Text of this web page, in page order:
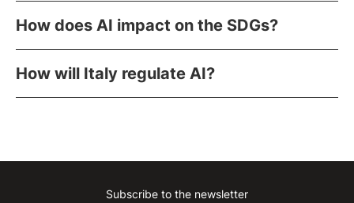
How does AI impact on the SDGs?
How will Italy regulate AI?
Instagram
Facebook
Linkedin
Youtube
Subscribe to the newsletter